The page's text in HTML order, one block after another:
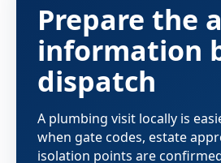
Prepare the
information
dispatch
A plumbing visit locally is
when gate codes, estate
isolation points are